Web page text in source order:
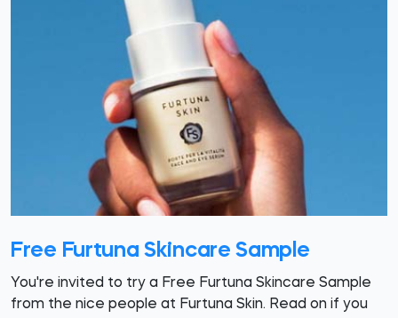
Free Furtuna Skincare Sample
You're invited to try a Free Furtuna Skincare Sample
from the nice people at Furtuna Skin. Read on if you